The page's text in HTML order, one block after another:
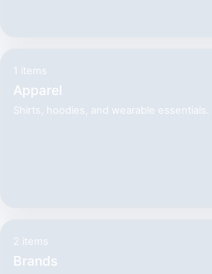
1 items
Apparel
Shirts, hoodies, and wearable essentials.
2 items
Brands